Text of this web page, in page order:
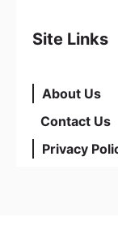
Site Links
About Us
Contact Us
Privacy